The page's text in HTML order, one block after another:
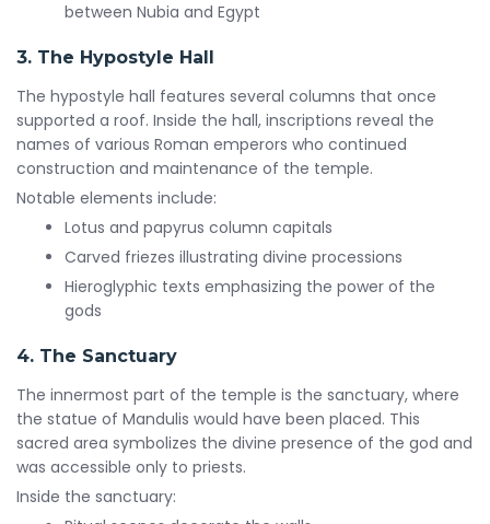
between Nubia and Egypt
3. The Hypostyle Hall
The hypostyle hall features several columns that once
supported a roof. Inside the hall, inscriptions reveal the
names of various Roman emperors who continued
construction and maintenance of the temple.
Notable elements include:
Lotus and papyrus column capitals
Carved friezes illustrating divine processions
Hieroglyphic texts emphasizing the power of the
gods
4. The Sanctuary
The innermost part of the temple is the sanctuary, where
the statue of Mandulis would have been placed. This
sacred area symbolizes the divine presence of the god and
was accessible only to priests.
Inside the sanctuary: